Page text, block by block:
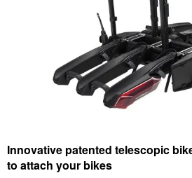
Innovative patented telescopic
to attach your bikes